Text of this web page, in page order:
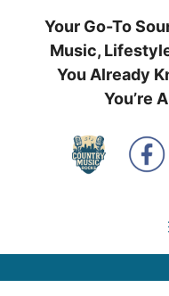
Your Go-To
Music,
You Already
You’re